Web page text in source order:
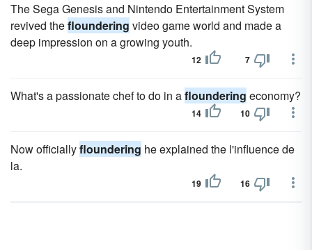
The Sega Genesis and Nintendo Entertainment System
revived thefloundering video game world and made a
deep impression on a growing youth.
12 7
What's a passionate chef to do in afloundering economy?
14 10
Now officiallyfloundering he explained the l'influence de
la.
19 16